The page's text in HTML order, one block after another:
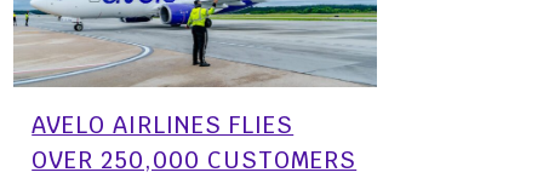
AVELO AIRLINES FLIES
OVER 250,000 CUSTOMERS